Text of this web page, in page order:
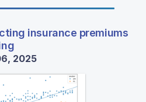
insurance premiums
2025